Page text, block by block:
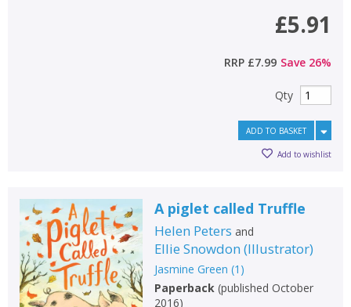
£5.91
RRP £7.99 Save 26%
Qty
ADD TO BASKET
Add to wishlist
A piglet called Truffle
Helen Peters and
Ellie Snowdon (Illustrator)
Jasmine Green (1 )
Paperback(published October
2016)